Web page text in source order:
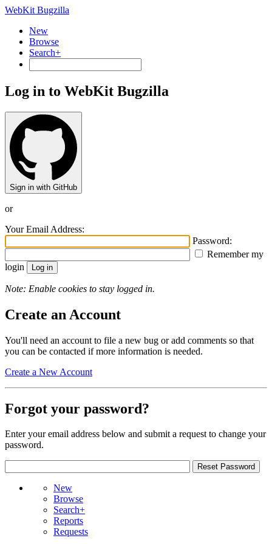
WebKit Bugzilla
New
Browse
Search+
Log in to WebKit Bugzilla
Sign in with GitHub
or
Your Email Address:
Password:
Remember my
login
Note: Enable cookies to stay logged in.
Create an Account
You'll need an account to file a new bug or add comments so that
you can be contacted if more information is needed.
Create a New Account
Forgot your password?
Enter your email address below and submit a request to change your
password.
New
Browse
Search+
Reports
Requests